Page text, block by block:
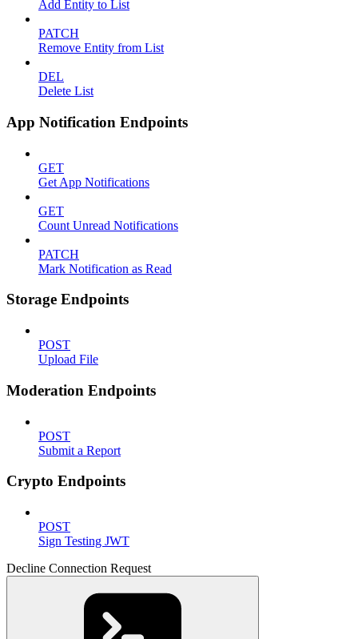
Add Entity to List
PATCH
Remove Entity from List
DEL
Delete List
App Notification Endpoints
GET
Get App Notifications
GET
Count Unread Notifications
PATCH
Mark Notification as Read
Storage Endpoints
POST
Upload File
Moderation Endpoints
POST
Submit a Report
Crypto Endpoints
POST
Sign Testing JWT
Decline Connection Request